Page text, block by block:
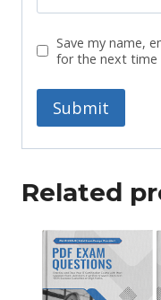
Save my name,
for the next time
Related